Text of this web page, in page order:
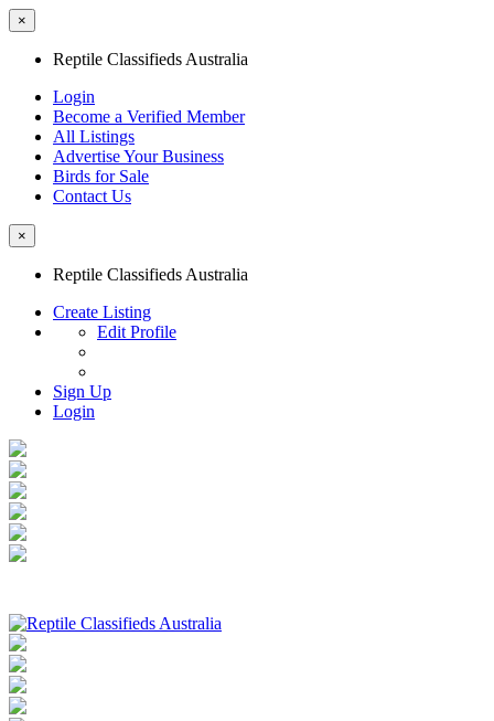
×
Reptile Classifieds Australia
Login
Become a Verified Member
All Listings
Advertise Your Business
Birds for Sale
Contact Us
×
Reptile Classifieds Australia
Create Listing
Edit Profile
Sign Up
Login
Australia's Leading Reptile Classifieds